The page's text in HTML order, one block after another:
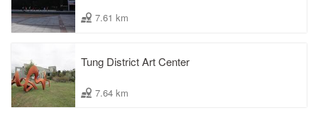
7.61 km
Tung District Art Center
7.64 km